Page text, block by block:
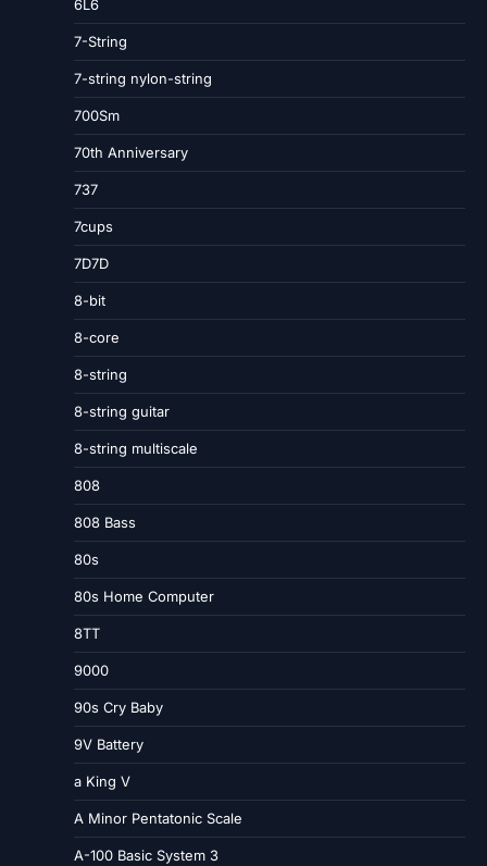
6L6
7-String
7-string nylon-string
700Sm
70th Anniversary
737
7cups
7D7D
8-bit
8-core
8-string
8-string guitar
8-string multiscale
808
808 Bass
80s
80s Home Computer
8TT
9000
90s Cry Baby
9V Battery
a King V
A Minor Pentatonic Scale
A-100 Basic System 3